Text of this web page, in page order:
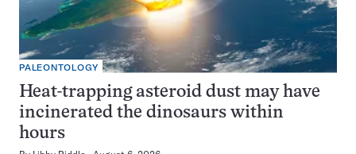
PALEONTOLOGY
Heat-trapping asteroid dust may have
incinerated the dinosaurs within
hours